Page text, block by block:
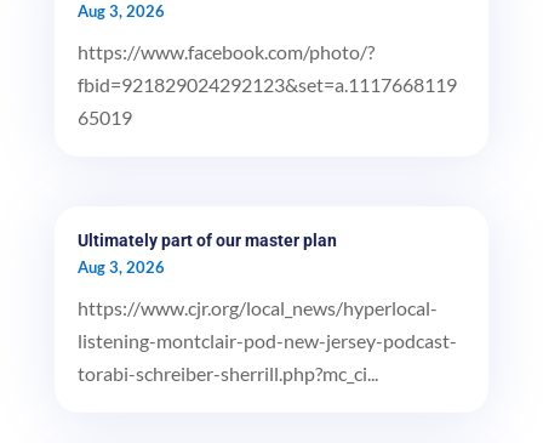
Aug 3, 2026
https://www.facebook.com/photo/?
fbid=921829024292123&set=a.1117668119
65019
Ultimately part of our master plan
Aug 3, 2026
https://www.cjr.org/local_news/hyperlocal-
listening-montclair-pod-new-jersey-podcast-
torabi-schreiber-sherrill.php?mc_ci...